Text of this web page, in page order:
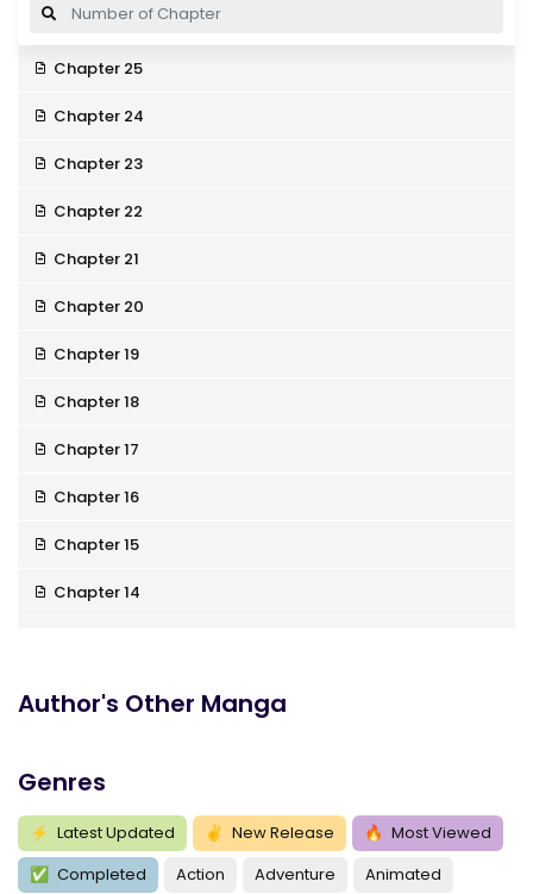
Chapter 25
Chapter 24
Chapter 23
Chapter 22
Chapter 21
Chapter 20
Chapter 19
Chapter 18
Chapter 17
Chapter 16
Chapter 15
Chapter 14
Chapter 10
Chapter 9
Chapter 8
Author's Other Manga
Genres
⚡ Latest Updated ✌ New Release 🔥 Most Viewed
✅ Completed Action Adventure
Animated